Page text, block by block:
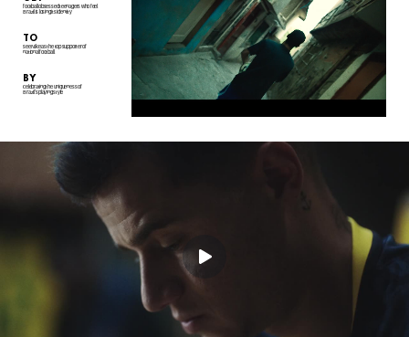
football obsessed teenagers who feel
Brazil is losing its identity
TO
see Nike as the top supporter of
national football
BY
celebrating the uniqueness of
Brazil's playing style